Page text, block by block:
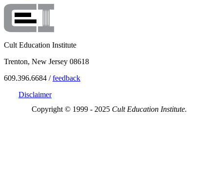
Cult Education Institute
Trenton, New Jersey 08618
609.396.6684 /feedback
Disclaimer
Copyright © 1999 - 2025 Cult Education Institute.